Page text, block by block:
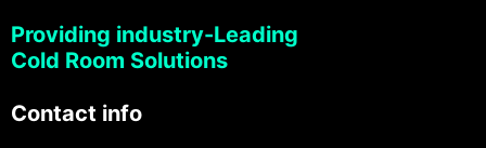
Providing industry-Leading
Cold Room Solutions
Contact info